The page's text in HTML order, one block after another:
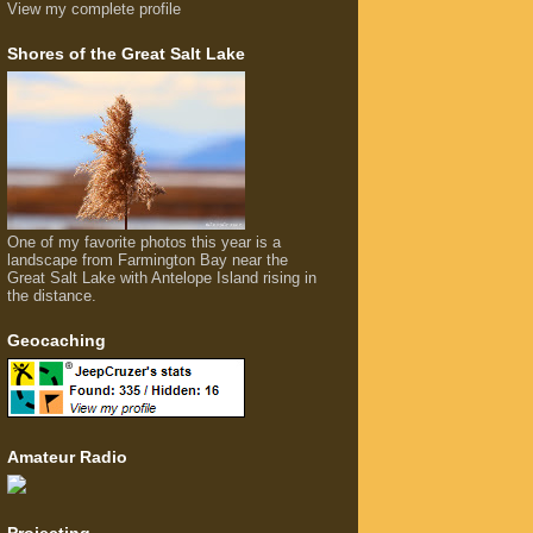
View my complete profile
Shores of the Great Salt Lake
One of my favorite photos this year is a
landscape from Farmington Bay near the
Great Salt Lake with Antelope Island rising in
the distance.
Geocaching
Amateur Radio